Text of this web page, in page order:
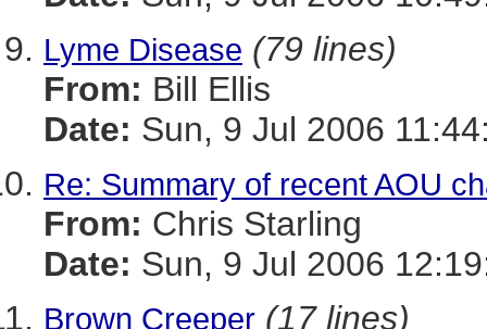
Lyme Disease (79 lines)
From: Bill Ellis
Date: Sun, 9 Jul 2006
Re: Summary of recent AOU
From: Chris Starling
Date: Sun, 9 Jul 2006
Brown Creeper (17 lines)